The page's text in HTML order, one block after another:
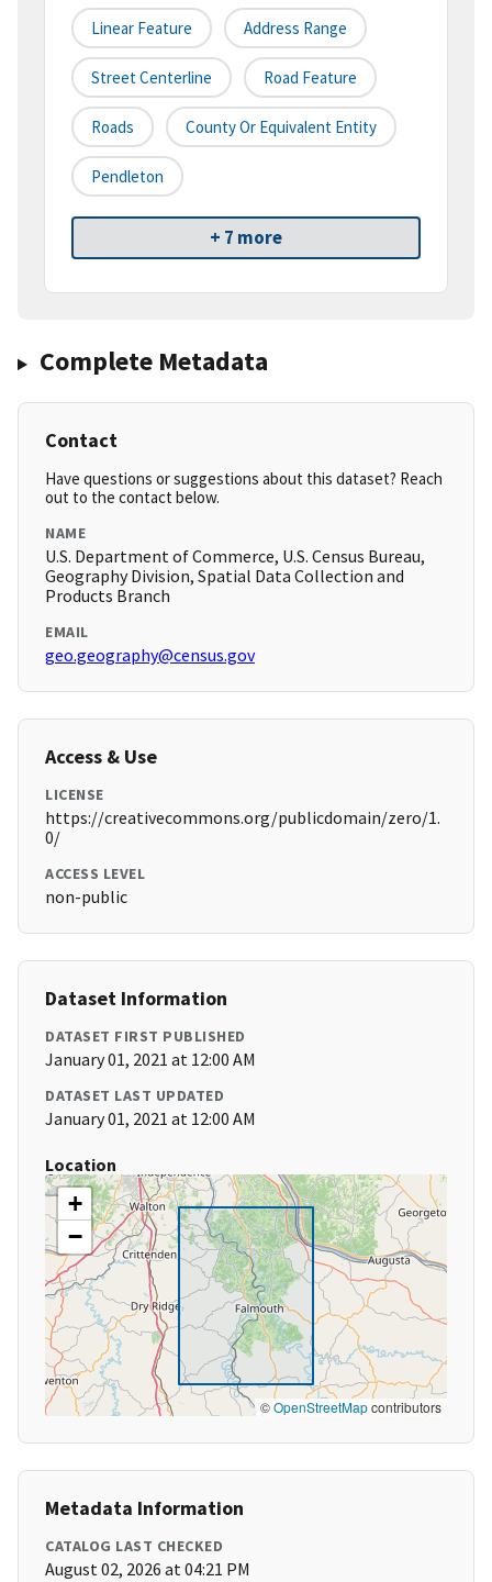
Linear Feature Address Range
Street Centerline Road Feature
Roads County Or Equivalent Entity
Pendleton
+ 7 more
Complete Metadata
Contact
Have questions or suggestions about this dataset? Reach
out to the contact below.
NAME
U.S. Department of Commerce, U.S. Census Bureau,
Geography Division, Spatial Data Collection and
Products Branch
EMAIL
geo.geography@census.gov
Access & Use
LICENSE
https://creativecommons.org/publicdomain/zero/1.
0/
ACCESS LEVEL
non-public
Dataset Information
DATASET FIRST PUBLISHED
January 01, 2021 at 12:00 AM
DATASET LAST UPDATED
January 01, 2021 at 12:00 AM
Location
+
−
©OpenStreetMapcontributors
Metadata Information
CATALOG LAST CHECKED
August 02, 2026 at 04:21 PM